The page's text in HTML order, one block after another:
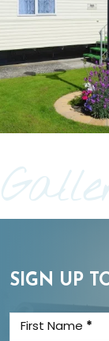
SIGN UP
First Name *